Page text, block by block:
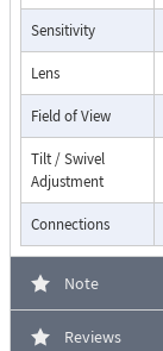
Sensitivity
Lens
Field of View
Tilt / Swivel
Adjustment
Connections
Note
Reviews